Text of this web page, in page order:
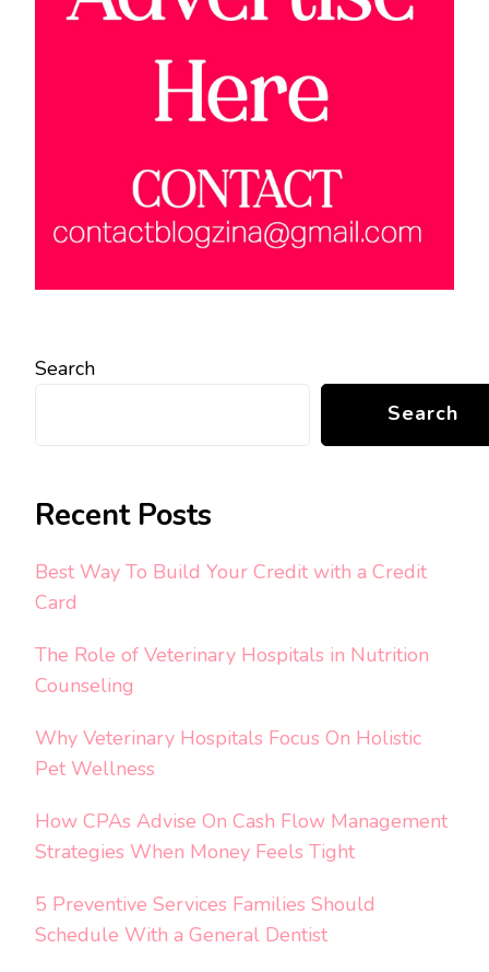
Search
Search
Recent Posts
Best Way To Build Your Credit with a Credit
Card
The Role of Veterinary Hospitals in Nutrition
Counseling
Why Veterinary Hospitals Focus On Holistic
Pet Wellness
How CPAs Advise On Cash Flow Management
Strategies When Money Feels Tight
5 Preventive Services Families Should
Schedule With a General Dentist